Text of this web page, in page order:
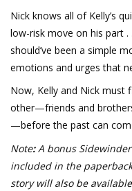
Nick knows all of Kelly’s
low-risk move on his part
should’ve been a simple
emotions and urges that
Now, Kelly and Nick must
other—friends and
—before the past can
Note:A bonus
included in the
story will also be